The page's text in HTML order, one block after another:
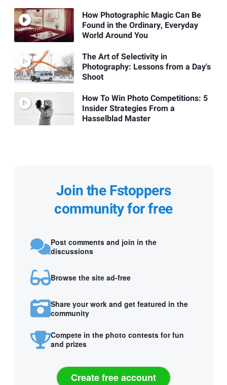
How Photographic Magic Can Be
Found in the Ordinary, Everyday
World Around You
The Art of Selectivity in
Photography: Lessons from a Day's
Shoot
How To Win Photo Competitions: 5
Insider Strategies From a
Hasselblad Master
Join the Fstoppers
community for free
Post comments and join in the
discussions
Browse the site ad-free
Share your work and get featured in the
community
Compete in the photo contests for fun
and prizes
Create free account